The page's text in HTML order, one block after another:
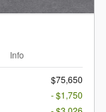
Info
$75,650
- $1,750